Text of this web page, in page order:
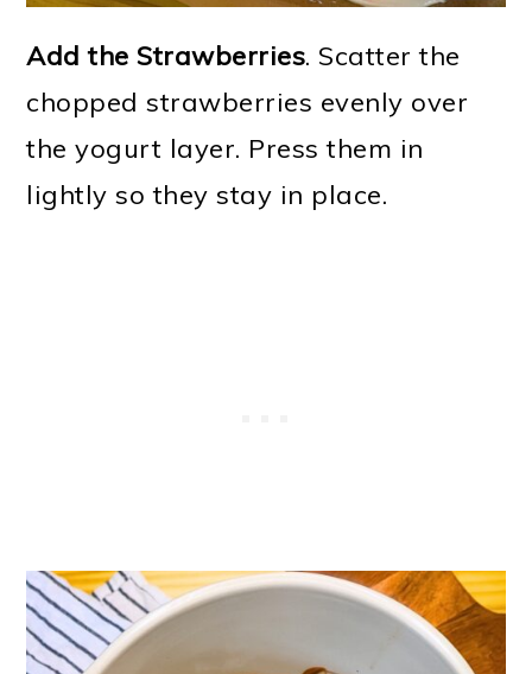
Add the Strawberries. Scatter the
chopped strawberries evenly over
the yogurt layer. Press them in
lightly so they stay in place.